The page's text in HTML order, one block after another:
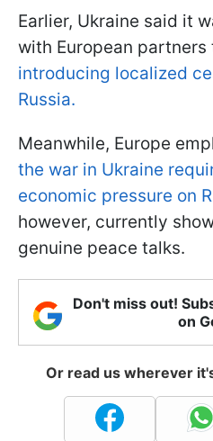
Earlier, Ukraine said it
with European partners
introducing localized
Russia.
Meanwhile, Europe
the war in Ukraine
economic pressure on
however, currently
genuine peace talks.
Don't miss out!
on
Or read us wherever